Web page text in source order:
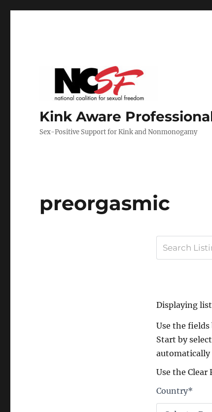
Kink Aware
Sex-Positive Support for Kink and Nonmonogamy
preorgasmic
Displaying
Use the
Start by
automatically
Use the
Country*